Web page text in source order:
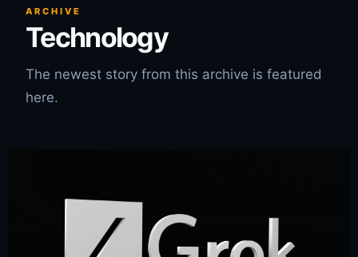
ARCHIVE
Technology
The newest story from this archive is featured
here.